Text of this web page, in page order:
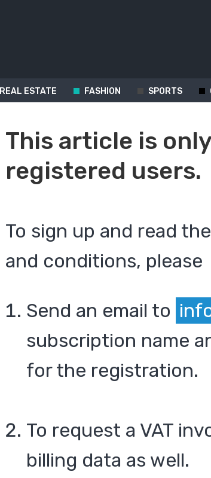
REAL ESTATE FASHION SPORTS
This article is
registered users.
To sign up and read
and conditions, please
Send an email to
subscription name
for the registration.
To request a VAT
billing data as well.